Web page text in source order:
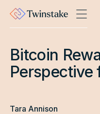
Bitcoin
Tara Annison